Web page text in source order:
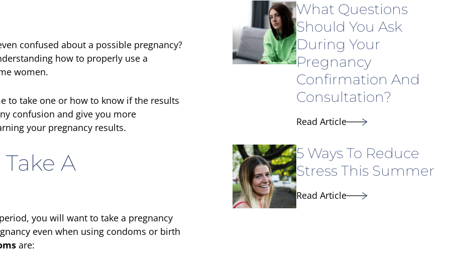
confused about a possible pregnancy?
how to properly use a
women.
to take one or how to know if the results
confusion and give you more
your pregnancy results.
A
you will want to take a pregnancy
even when using condoms or birth
are:
What Questions
Should You Ask
During Your
Pregnancy
Confirmation And
Consultation?
Read Article
5 Ways To Reduce
Stress This Summer
Read Article